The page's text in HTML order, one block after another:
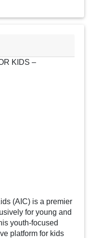
KIDS –
(AIC) is a premier
for young and
youth-focused
platform for kids